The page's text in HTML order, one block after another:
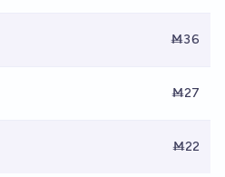
Ṁ36
Ṁ27
Ṁ22